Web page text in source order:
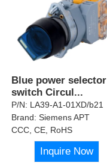
Blue power selector
switch Circul...
P/N: LA39-A1-01XD/b21
Brand:Siemens APT
CCC, CE, RoHS
Inquire Now